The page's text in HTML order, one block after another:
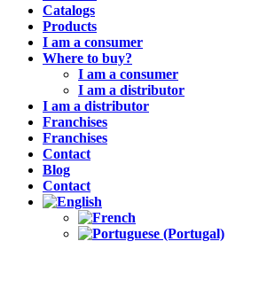
Catalogs
Products
I am a consumer
Where to buy?
I am a consumer
I am a distributor
I am a distributor
Franchises
Franchises
Contact
Blog
Contact